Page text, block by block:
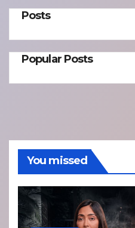
Posts
Popular Posts
You missed